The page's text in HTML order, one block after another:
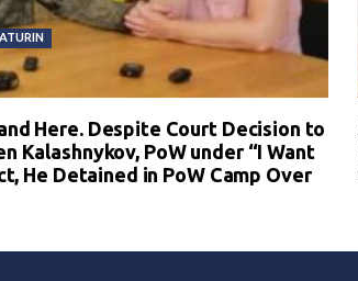
Here. Despite Court Decision to
Kalashnykov, PoW under “I Want
He Detained in PoW Camp Over